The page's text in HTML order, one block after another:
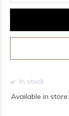
In stock
Available in store: